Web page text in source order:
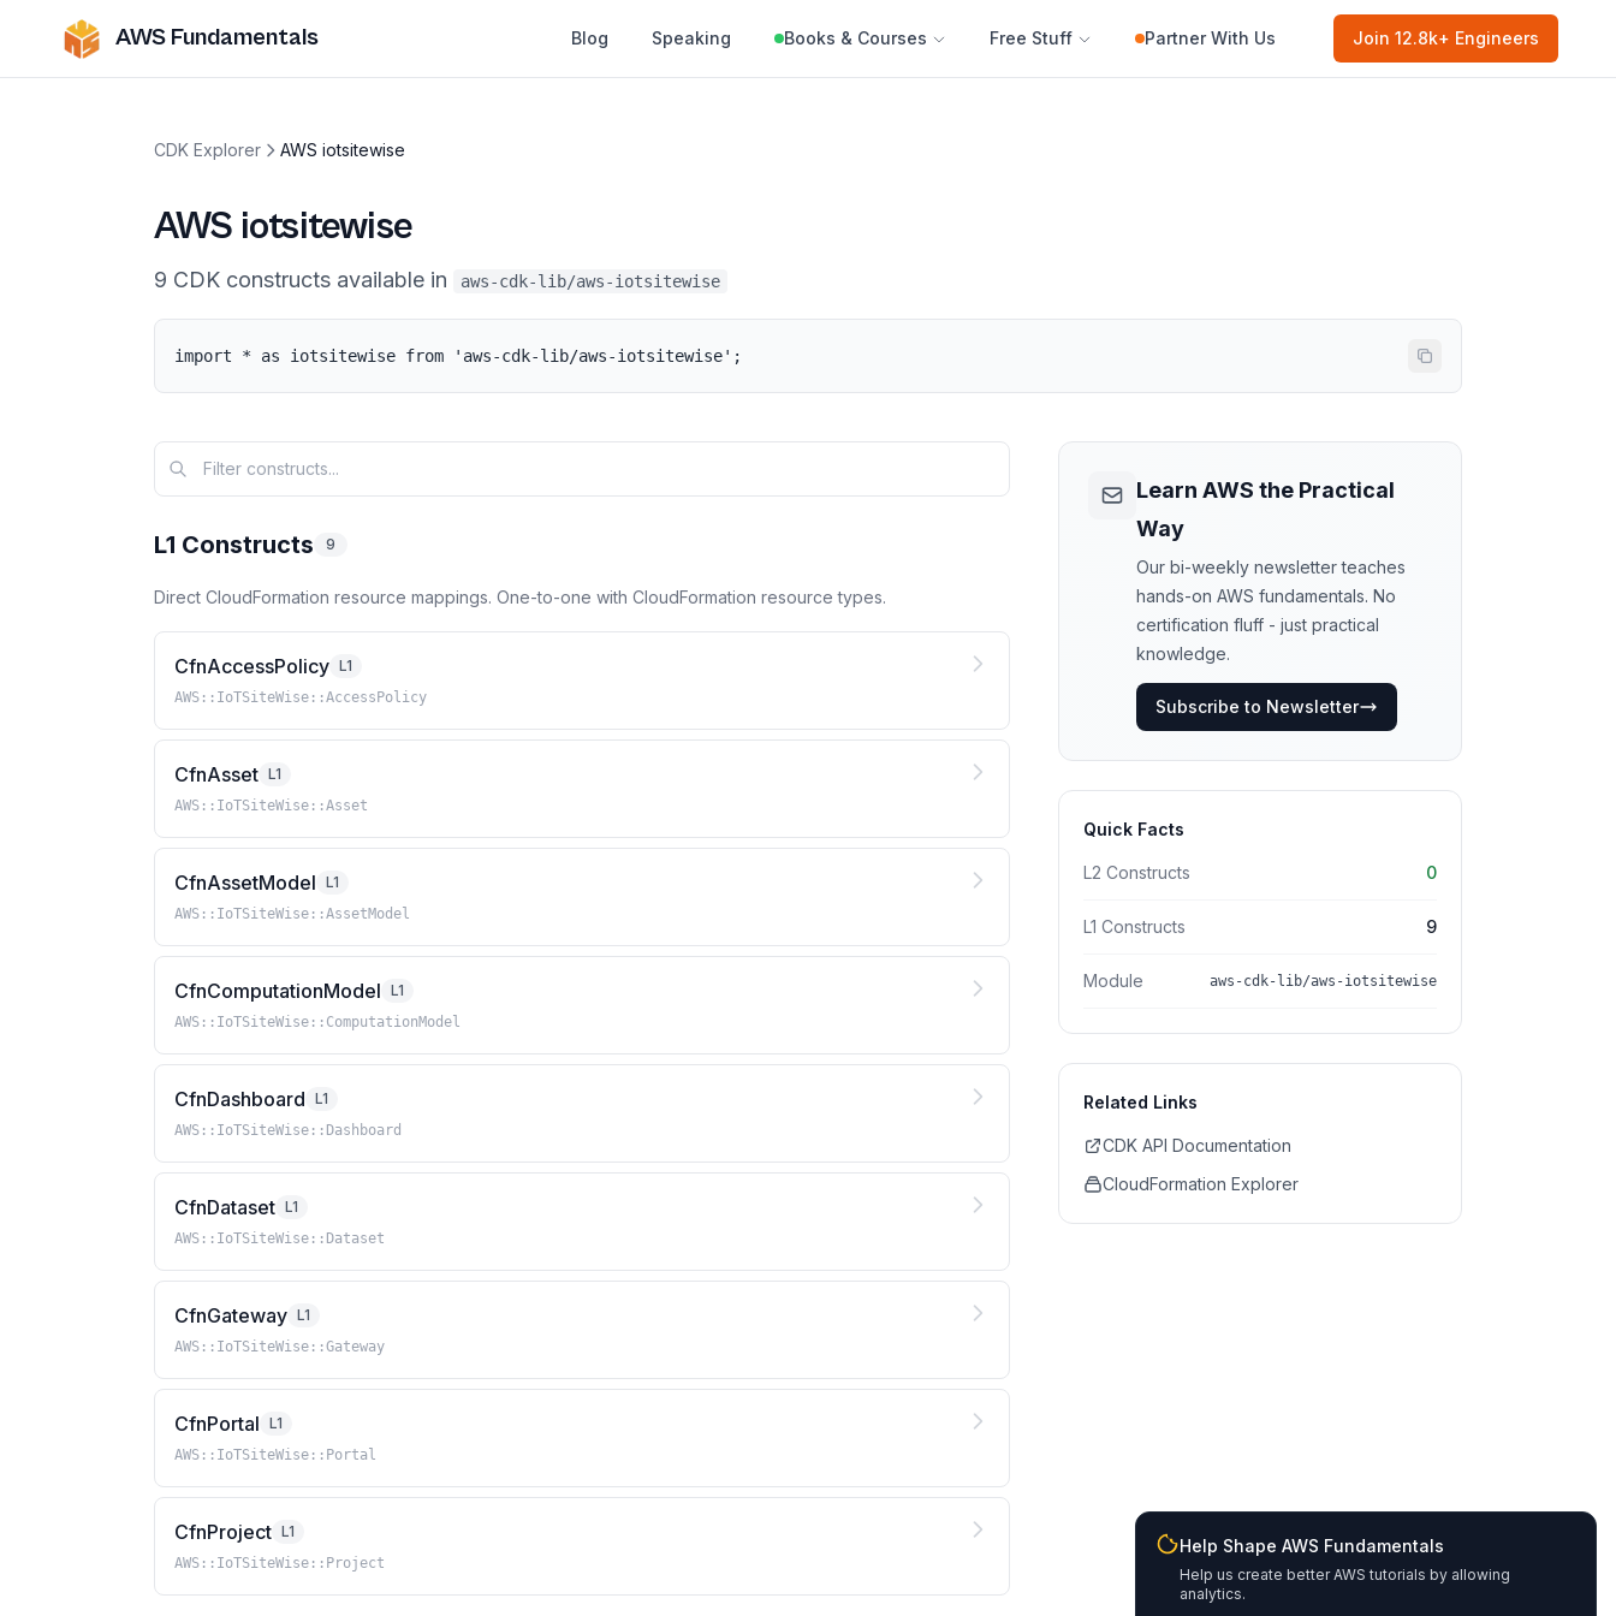
AWS Fundamentals Blog Speaking Books & Courses Free Stuff Partner With Us Join 12.8k+ Engineers
CDK Explorer AWS iotsitewise
AWS iotsitewise
9 CDK constructs available in aws-cdk-lib/aws-iotsitewise
import * as iotsitewise from 'aws-cdk-lib/aws-iotsitewise';
L1 Constructs 9
Direct CloudFormation resource mappings. One-to-one with CloudFormation resource types.
CfnAccessPolicy L1
AWS::IoTSiteWise::AccessPolicy
CfnAsset L1
AWS::IoTSiteWise::Asset
CfnAssetModel L1
AWS::IoTSiteWise::AssetModel
CfnComputationModel L1
AWS::IoTSiteWise::ComputationModel
CfnDashboard L1
AWS::IoTSiteWise::Dashboard
CfnDataset L1
AWS::IoTSiteWise::Dataset
CfnGateway L1
AWS::IoTSiteWise::Gateway
CfnPortal L1
AWS::IoTSiteWise::Portal
CfnProject L1
AWS::IoTSiteWise::Project
Learn AWS the Practical
Way
Our bi-weekly newsletter teaches
hands-on AWS fundamentals. No
certification fluff - just practical
knowledge.
Subscribe to Newsletter
Quick Facts
L2 Constructs 0
L1 Constructs 9
Module aws-cdk-lib/aws-iotsitewise
Related Links
CDK API Documentation
CloudFormation Explorer
Help Shape AWS Fundamentals
Help us create better AWS tutorials by allowing
analytics.